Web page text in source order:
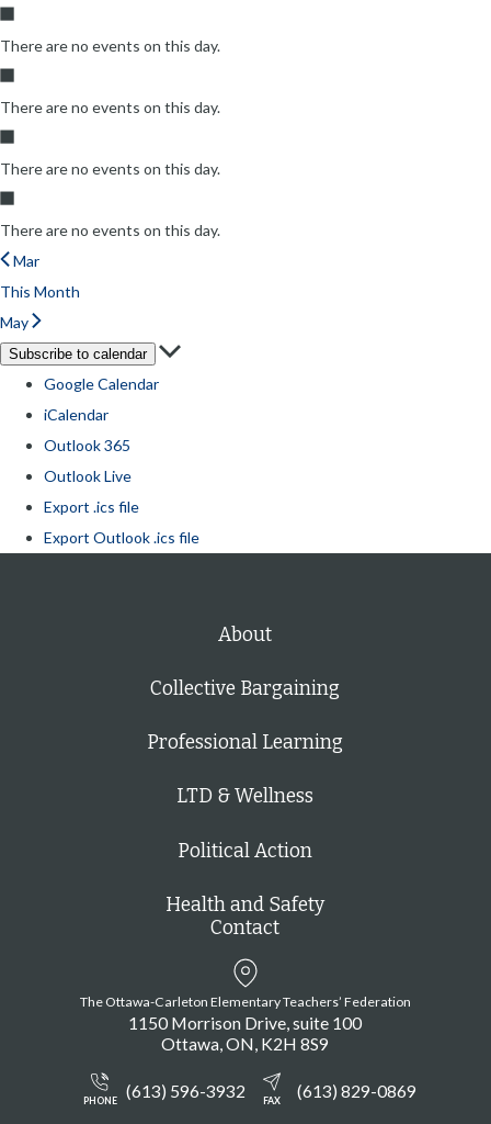
There are no events on this day.
There are no events on this day.
There are no events on this day.
There are no events on this day.
Mar
This Month
May
Subscribe to calendar
Google Calendar
iCalendar
Outlook 365
Outlook Live
Export .ics file
Export Outlook .ics file
About
Collective Bargaining
Professional Learning
LTD & Wellness
Political Action
Health and Safety
Contact
The Ottawa-Carleton Elementary Teachers’ Federation
1150 Morrison Drive, suite 100
Ottawa ON K2H 8S9
PHONE (613) 596-3932 FAX (613) 829-0869